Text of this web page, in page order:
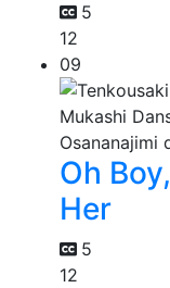
5
12
09
Oh
Her
5
12